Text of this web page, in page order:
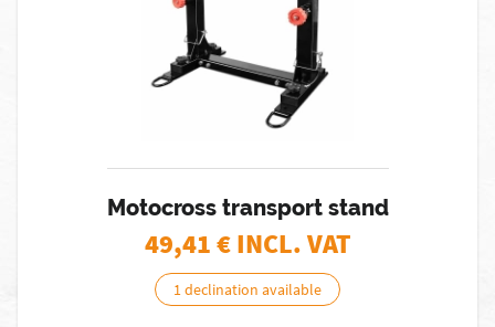
Motocross transport stand
49,41€ INCL. VAT
1 declination available